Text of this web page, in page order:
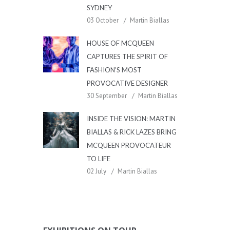
SYDNEY
03 October Martin Biallas
HOUSE OF MCQUEEN
CAPTURES THE SPIRIT OF
FASHION’S MOST
PROVOCATIVE DESIGNER
30 September Martin Biallas
INSIDE THE VISION: MARTIN
BIALLAS & RICK LAZES BRING
MCQUEEN PROVOCATEUR
TO LIFE
02 July Martin Biallas